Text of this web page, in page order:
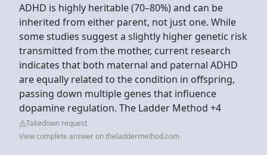
ADHD is highly heritable (70–80%) and can be
inherited from either parent, not just one. While
some studies suggest a slightly higher genetic risk
transmitted from the mother, current research
indicates that both maternal and paternal ADHD
are equally related to the condition in offspring,
passing down multiple genes that influence
dopamine regulation. The Ladder Method +4
Takedown request
View complete answer on theladdermethod.com